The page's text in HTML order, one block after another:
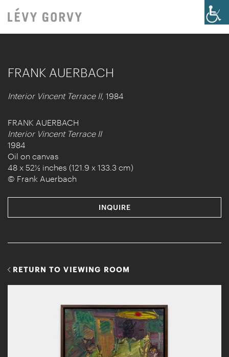
FRANK AUERBACH
Interior Vincent Terrace II, 1984
FRANK AUERBACH
Interior Vincent Terrace II
1984
Oil on canvas
48 x 52½ inches (121.9 x 133.3 cm)
© Frank Auerbach
INQUIRE
RETURN TO VIEWING ROOM